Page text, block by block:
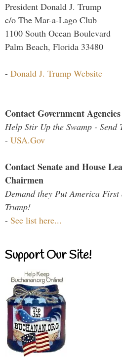
President Donald J. Trump
c/o The Mar-a-Lago Club
1100 South Ocean Boulevard
Palm Beach, Florida 33480
- Donald J. Trump Website
Contact Government
Help Stir Up the Swamp - Send
- USA.Gov
Contact Senate and House
Chairmen
Demand they Put America
Trump!
- See list here...
Support Our Site!